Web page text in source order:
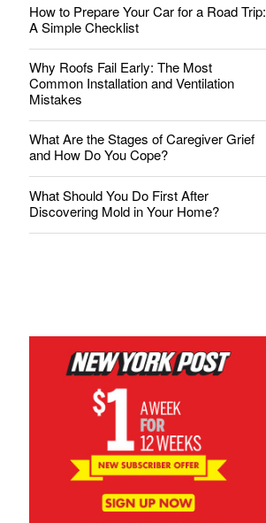
How to Prepare Your Car for a Road Trip:
A Simple Checklist
Why Roofs Fail Early: The Most
Common Installation and Ventilation
Mistakes
What Are the Stages of Caregiver Grief
and How Do You Cope?
What Should You Do First After
Discovering Mold in Your Home?